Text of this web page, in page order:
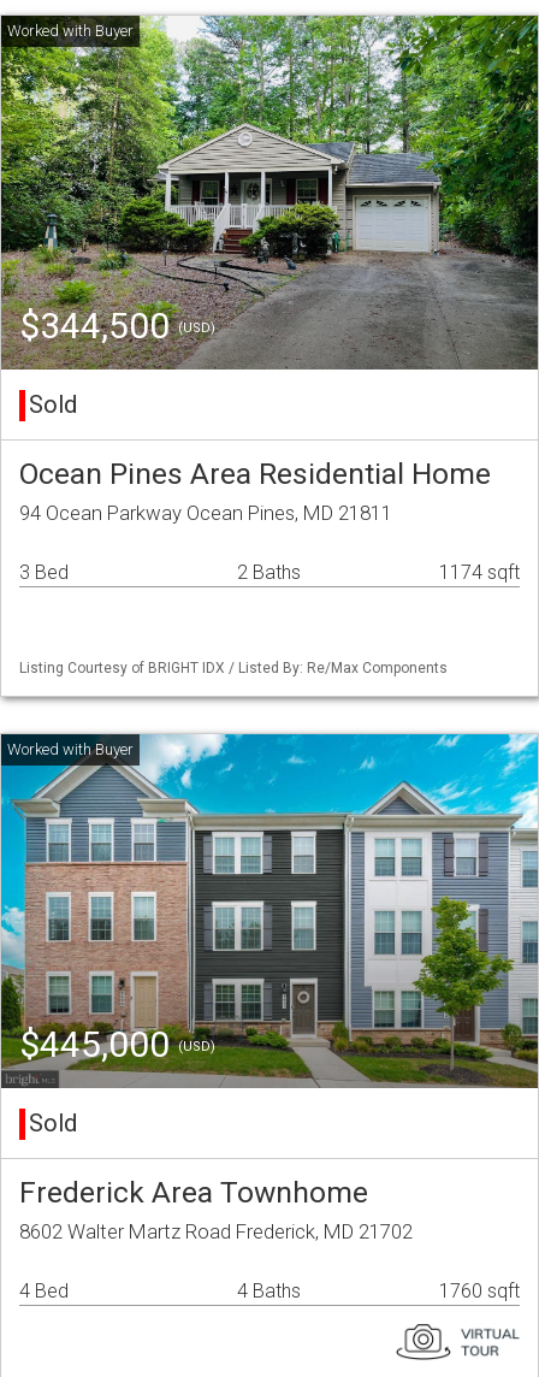
$344,500(USD)
Sold
Ocean Pines Area Residential Home
94 Ocean Parkway Ocean Pines, MD 21811
3 Bed 2 Baths 1174 sqft
Listing Courtesy of BRIGHT IDX / Listed By: Re/Max Components
$445,000(USD)
Sold
Frederick Area Townhome
8602 Walter Martz Road Frederick, MD 21702
4 Bed 4 Baths 1760 sqft